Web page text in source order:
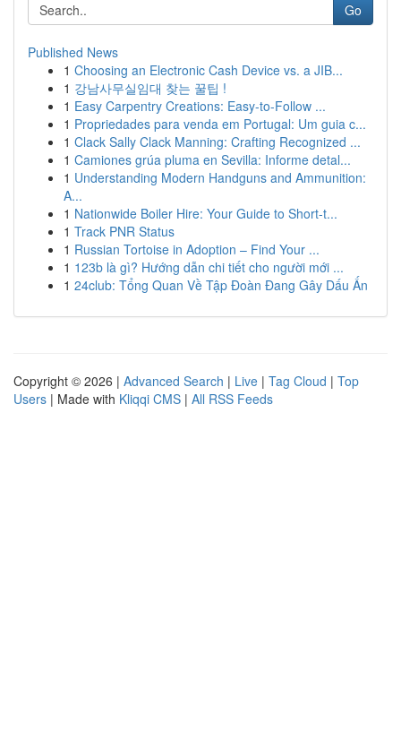
Go
Published News
1 Choosing an Electronic Cash Device vs. a JIB...
1 강남사무실임대 찾는 꿀팁 !
1 Easy Carpentry Creations: Easy-to-Follow ...
1 Propriedades para venda em Portugal: Um guia c...
1 Clack Sally Clack Manning: Crafting Recognized ...
1 Camiones grúa pluma en Sevilla: Informe detal...
1 Understanding Modern Handguns and Ammunition:
A...
1 Nationwide Boiler Hire: Your Guide to Short-t...
1 Track PNR Status
1 Russian Tortoise in Adoption – Find Your ...
1 123b là gì? Hướng dẫn chi tiết cho người mới ...
1 24club: Tổng Quan Về Tập Đoàn Đang Gây Dấu Ấn
Copyright © 2026 | Advanced Search | Live | Tag Cloud | Top
Users | Made with Kliqqi CMS | All RSS Feeds